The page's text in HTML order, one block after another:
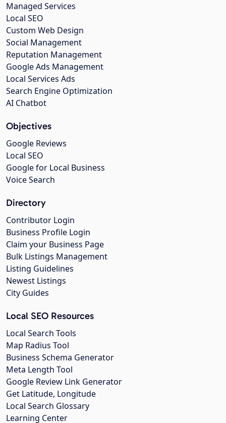
Managed Services
Local SEO
Custom Web Design
Social Management
Reputation Management
Google Ads Management
Local Services Ads
Search Engine Optimization
AI Chatbot
Objectives
Google Reviews
Local SEO
Google for Local Business
Voice Search
Directory
Contributor Login
Business Profile Login
Claim your Business Page
Bulk Listings Management
Listing Guidelines
Newest Listings
City Guides
Local SEO Resources
Local Search Tools
Map Radius Tool
Business Schema Generator
Meta Length Tool
Google Review Link Generator
Get Latitude, Longitude
Local Search Glossary
Learning Center